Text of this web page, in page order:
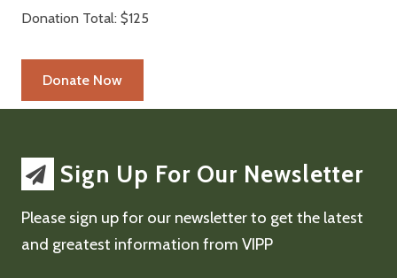
Donation Total: $125
Sign Up For Our Newsletter
Please sign up for our newsletter to get the latest
and greatest information from VIPP